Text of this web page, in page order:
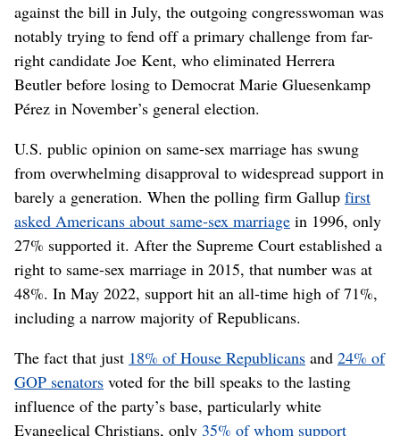
against the bill in July, the outgoing congresswoman was
notably trying to fend off a primary challenge from far-
right candidate Joe Kent, who eliminated Herrera
Beutler before losing to Democrat Marie Gluesenkamp
Pérez in November’s general election.
U.S. public opinion on same-sex marriage has swung
from overwhelming disapproval to widespread support in
barely a generation. When the polling firm Gallup first
asked Americans about same-sex marriage in 1996, only
27% supported it. After the Supreme Court established a
right to same-sex marriage in 2015, that number was at
48%. In May 2022, support hit an all-time high of 71%,
including a narrow majority of Republicans.
The fact that just 18% of House Republicans and 24% of
GOP senators voted for the bill speaks to the lasting
influence of the party’s base, particularly white
Evangelical Christians, only 35% of whom support